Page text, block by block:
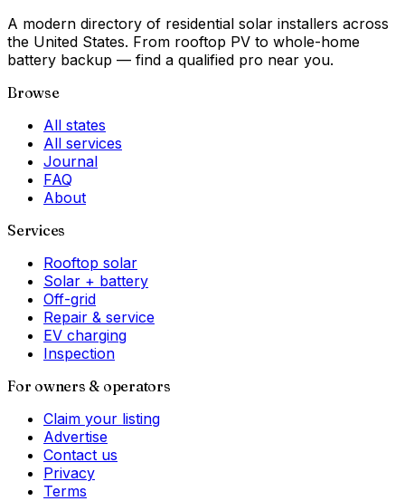
A modern directory of residential solar installers across
the United States. From rooftop PV to whole-home
battery backup — find a qualified pro near you.
Browse
All states
All services
Journal
FAQ
About
Services
Rooftop solar
Solar + battery
Off-grid
Repair & service
EV charging
Inspection
For owners & operators
Claim your listing
Advertise
Contact us
Privacy
Terms